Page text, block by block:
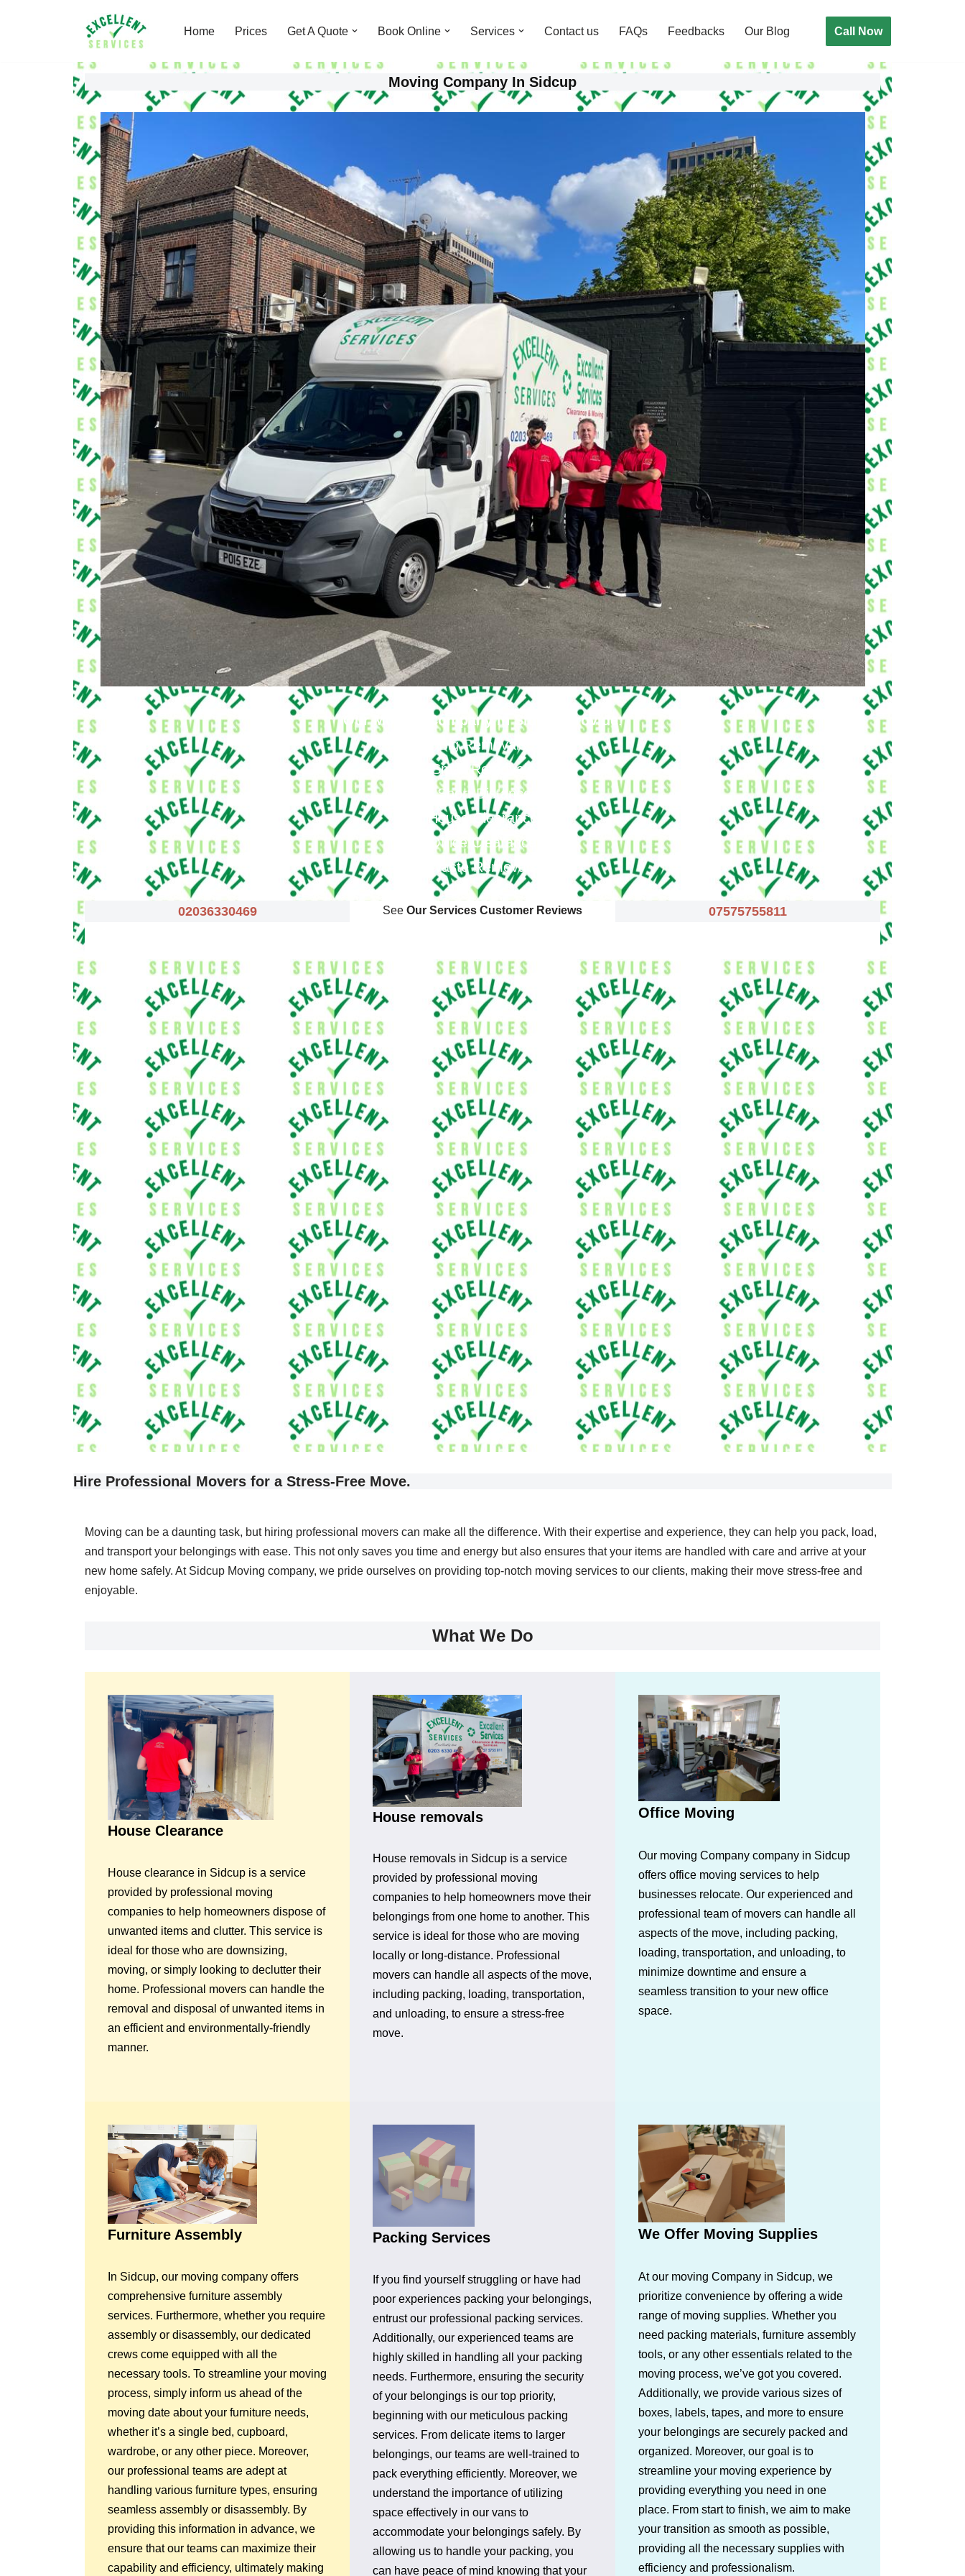
Home Prices Get A Quote Book Online Services Contact us FAQs Feedbacks Our Blog Call Now
Moving Company In Sidcup
Our Moving Company In Sidcup Provide:
Big Removals
Small Removals
Long & Short Distances Move
House Clearance
Office Clearance
Waste Removals
02036330469 See Our Services Customer Reviews 07575755811
Hire Professional Movers for a Stress-Free Move.
Moving can be a daunting task, but hiring professional movers can make all the difference. With their expertise and experience, they can help you pack, load,
and transport your belongings with ease. This not only saves you time and energy but also ensures that your items are handled with care and arrive at your
new home safely. At Sidcup Moving company, we pride ourselves on providing top-notch moving services to our clients, making their move stress-free and
enjoyable.
What We Do
House Clearance
House clearance in Sidcup is a service
provided by professional moving
companies to help homeowners dispose of
unwanted items and clutter. This service is
ideal for those who are downsizing,
moving, or simply looking to declutter their
home. Professional movers can handle the
removal and disposal of unwanted items in
an efficient and environmentally-friendly
manner.
House removals
House removals in Sidcup is a service
provided by professional moving
companies to help homeowners move their
belongings from one home to another. This
service is ideal for those who are moving
locally or long-distance. Professional
movers can handle all aspects of the move,
including packing, loading, transportation,
and unloading, to ensure a stress-free
move.
Office Moving
Our moving Company company in Sidcup
offers office moving services to help
businesses relocate. Our experienced and
professional team of movers can handle all
aspects of the move, including packing,
loading, transportation, and unloading, to
minimize downtime and ensure a
seamless transition to your new office
space.
Furniture Assembly
In Sidcup, our moving company offers
comprehensive furniture assembly
services. Furthermore, whether you require
assembly or disassembly, our dedicated
crews come equipped with all the
necessary tools. To streamline your moving
process, simply inform us ahead of the
moving date about your furniture needs,
whether it’s a single bed, cupboard,
wardrobe, or any other piece. Moreover,
our professional teams are adept at
handling various furniture types, ensuring
seamless assembly or disassembly. By
providing this information in advance, we
ensure that our teams can maximize their
capability and efficiency, ultimately making
Packing Services
If you find yourself struggling or have had
poor experiences packing your belongings,
entrust our professional packing services.
Additionally, our experienced teams are
highly skilled in handling all your packing
needs. Furthermore, ensuring the security
of your belongings is our top priority,
beginning with our meticulous packing
services. From delicate items to larger
belongings, our teams are well-trained to
pack everything efficiently. Moreover, we
understand the importance of utilizing
space effectively in our vans to
accommodate your belongings safely. By
allowing us to handle your packing, you
can have peace of mind knowing that your
We Offer Moving Supplies
At our moving Company in Sidcup, we
prioritize convenience by offering a wide
range of moving supplies. Whether you
need packing materials, furniture assembly
tools, or any other essentials related to the
moving process, we’ve got you covered.
Additionally, we provide various sizes of
boxes, labels, tapes, and more to ensure
your belongings are securely packed and
organized. Moreover, our goal is to
streamline your moving experience by
providing everything you need in one
place. From start to finish, we aim to make
your transition as smooth as possible,
providing all the necessary supplies with
efficiency and professionalism.